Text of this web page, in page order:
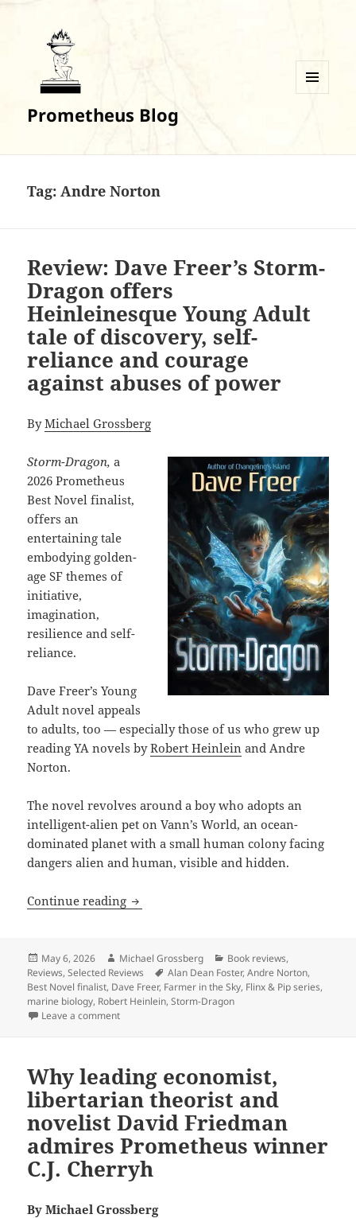
Prometheus Blog
Tag:Andre Norton
Review: Dave Freer’s Storm-
Dragon offers
Heinleinesque Young Adult
tale of discovery, self-
reliance and courage
against abuses of power
ByMichael Grossberg
Storm-Dragon, a
2026 Prometheus
Best Novel finalist,
offers an
entertaining tale
embodying golden-
age SF themes of
initiative,
imagination,
resilience and self-
reliance.
Dave Freer’s Young
Adult novel appeals
to adults, too — especially those of us who grew up
reading YA novels byRobert Heinlein and Andre
Norton.
The novel revolves around a boy who adopts an
intelligent-alien pet on Vann’s World, an ocean-
dominated planet with a small human colony facing
dangers alien and human, visible and hidden.
Continue reading Review: Dave Freer’s Storm-Dragon
Posted
on
May 6, 2026 Author
Michael Grossberg Categories
Book reviews,
Reviews,Selected Reviews Tags
Alan Dean Foster,Andre Norton,
Best Novel finalist, Dave Freer, Farmer in the Sky, Flinx & Pip series,
marine biology, Robert Heinlein,Storm-Dragon
Leave a commenton Review: Dave Freer’s Storm-Dragon offers
Why leading economist,
libertarian theorist and
novelist David Friedman
admires Prometheus winner
C.J. Cherryh
By Michael Grossberg